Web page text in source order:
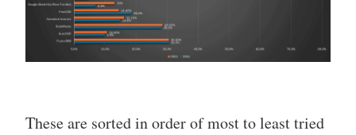
These are sorted in order of most to least tried